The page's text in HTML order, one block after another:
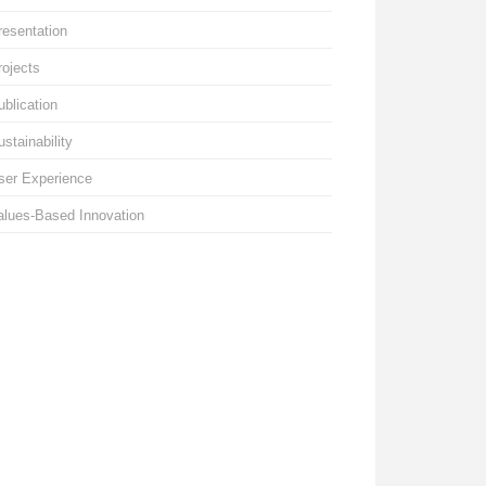
Experience
Based Innovation